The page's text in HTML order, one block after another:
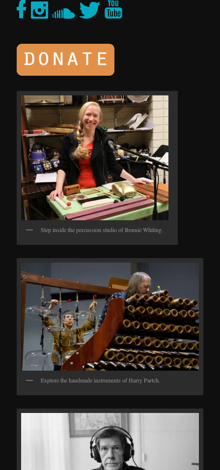
Step inside the percussion studio of Bonnie Whiting.
Explore the handmade instruments of Harry Partch.